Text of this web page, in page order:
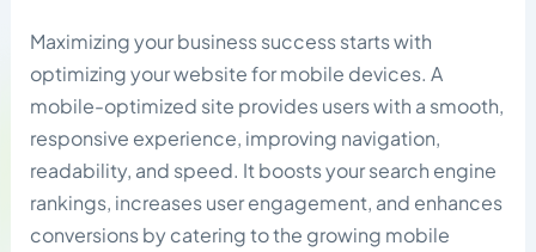
Maximizing your business success starts with
optimizing your website for mobile devices. A
mobile-optimized site provides users with a smooth,
responsive experience, improving navigation,
readability, and speed. It boosts your search engine
rankings, increases user engagement, and enhances
conversions by catering to the growing mobile